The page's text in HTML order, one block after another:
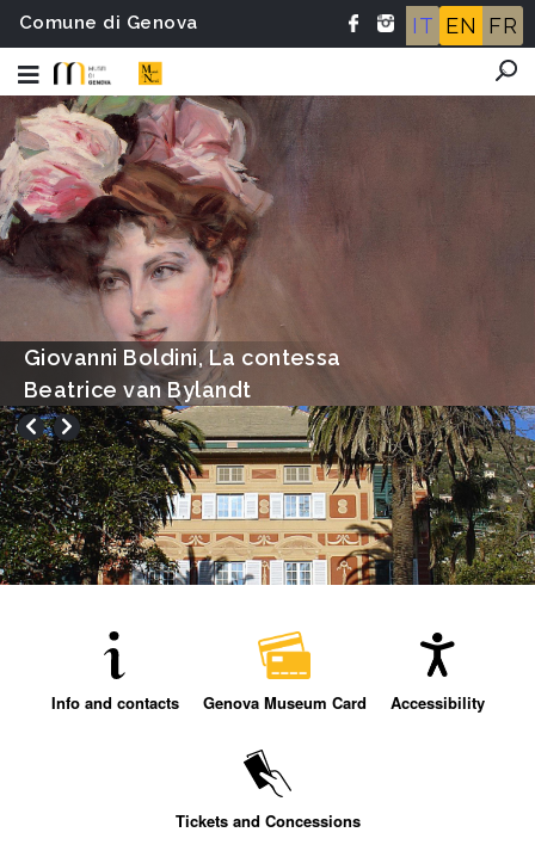
Comune di Genova IT EN FR
Ettore Tito, Le bagnanti
Info and contacts Genova Museum Card Accessibility
Tickets and Concessions